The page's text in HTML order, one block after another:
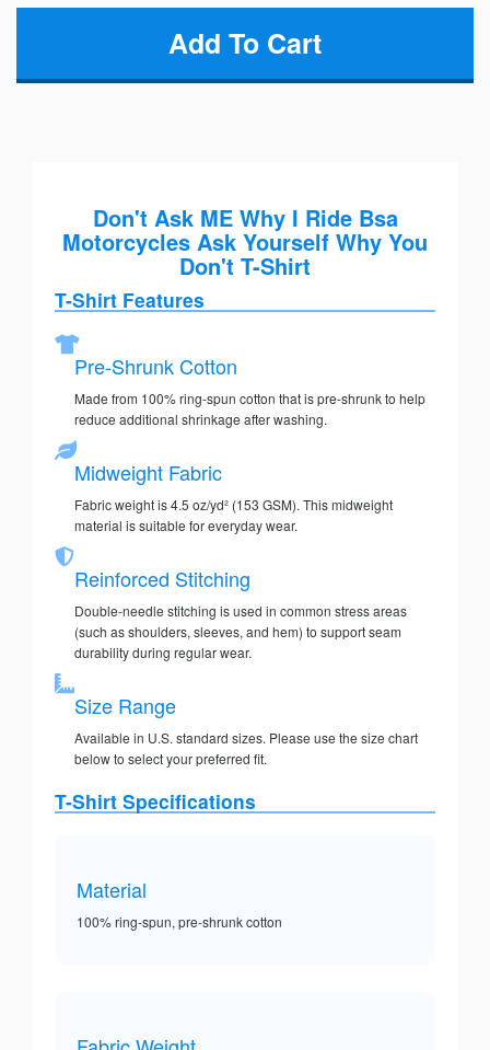
Don't Ask ME Why I Ride Bsa
Motorcycles Ask Yourself Why You
Don't T-Shirt
T-Shirt Features
Pre-Shrunk Cotton
Made from 100% ring-spun cotton that is pre-shrunk to help
reduce additional shrinkage after washing.
Midweight Fabric
Fabric weight is 4.5 oz/yd² (153 GSM). This midweight
material is suitable for everyday wear.
Reinforced Stitching
Double-needle stitching is used in common stress areas
(such as shoulders, sleeves, and hem) to support seam
durability during regular wear.
Size Range
Available in U.S. standard sizes. Please use the size chart
below to select your preferred fit.
T-Shirt Specifications
Material
100% ring-spun, pre-shrunk cotton